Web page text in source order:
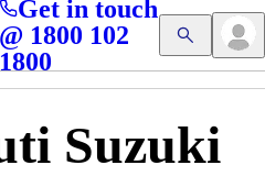
latest driving updates at
Get App
Get in touch
@ 1800 102
1800
Suzuki